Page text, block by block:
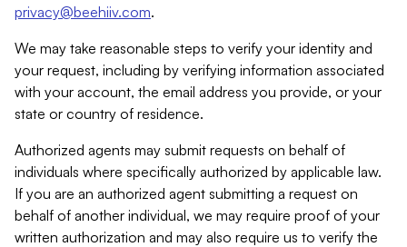
privacy@beehiiv.com.
We may take reasonable steps to verify your identity and
your request, including by verifying information associated
with your account, the email address you provide, or your
state or country of residence.
Authorized agents may submit requests on behalf of
individuals where specifically authorized by applicable law.
If you are an authorized agent submitting a request on
behalf of another individual, we may require proof of your
written authorization and may also require us to verify the